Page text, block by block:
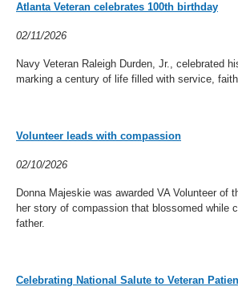
Atlanta Veteran celebrates 100th birthday
02/11/2026
Navy Veteran Raleigh Durden, Jr., celebrated
marking a century of life filled with service,
Volunteer leads with compassion
02/10/2026
Donna Majeskie was awarded VA Volunteer of
her story of compassion that blossomed while
father.
Celebrating National Salute to Veteran